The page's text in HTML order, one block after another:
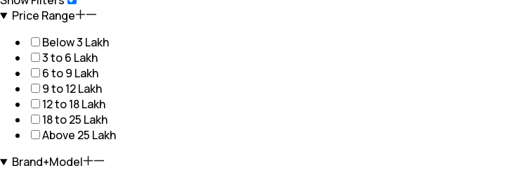
Price Range
Below 3 Lakh
3 to 6 Lakh
6 to 9 Lakh
9 to 12 Lakh
12 to 18 Lakh
18 to 25 Lakh
Above 25 Lakh
Brand+Model